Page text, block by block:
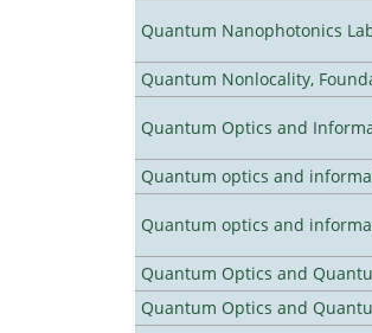
Quantum Nanophotonics
Quantum Nonlocality,
Quantum Optics and
Quantum optics and
Quantum optics and
Quantum Optics and
Quantum Optics and